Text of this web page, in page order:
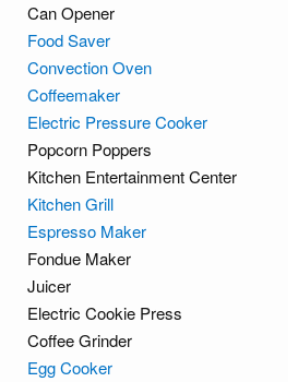
Can Opener
Food Saver
Convection Oven
Coffeemaker
Electric Pressure Cooker
Popcorn Poppers
Kitchen Entertainment Center
Kitchen Grill
Espresso Maker
Fondue Maker
Juicer
Electric Cookie Press
Coffee Grinder
Egg Cooker